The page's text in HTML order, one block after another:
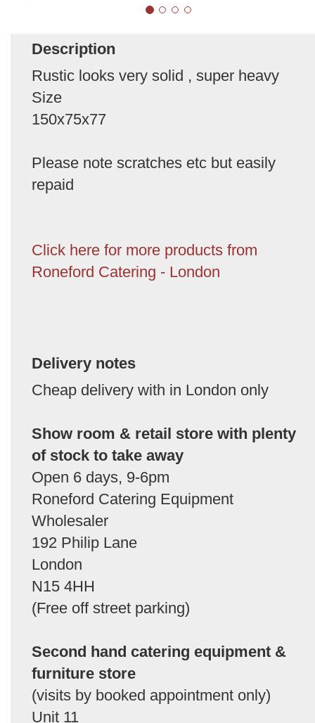
Description
Rustic looks very solid , super heavy
Size
150x75x77
Please note scratches etc but easily
repaid
Click here for more products from
Roneford Catering - London
Delivery notes
Cheap delivery with in London only
Show room & retail store with plenty
of stock to take away
Open 6 days, 9-6pm
Roneford Catering Equipment
Wholesaler
192 Philip Lane
London
N15 4HH
(Free off street parking)
Second hand catering equipment &
furniture store
(visits by booked appointment only)
Unit 11